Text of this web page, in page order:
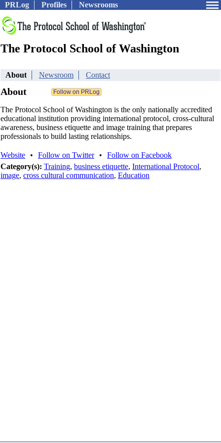
PRLog Profiles Newsrooms
The Protocol School of Washington
About Newsroom Contact
About
The Protocol School of Washington is the only nationally accredited
educational institution providing international protocol, cross-cultural
awareness, business etiquette and image training that prepares
professionals to build lasting relationships.
Website • Follow on Twitter •
Follow on Facebook
Category(s): Training, business etiquette, International Protocol,
image, cross cultural communication, Education